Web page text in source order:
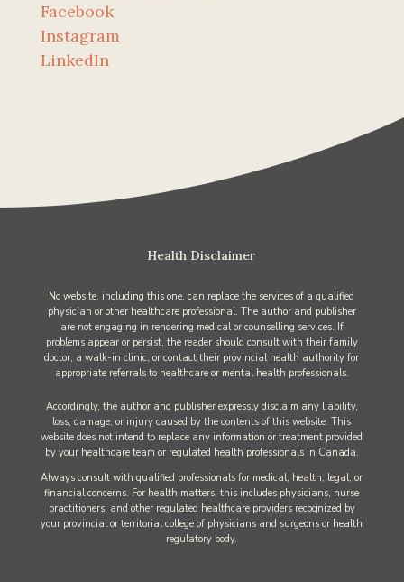
Facebook
Instagram
LinkedIn
Health Disclaimer
No website, including this one, can replace the services of a qualified
physician or other healthcare professional. The author and publisher
are not engaging in rendering medical or counselling services. If
problems appear or persist, the reader should consult with their family
doctor, a walk-in clinic, or contact their provincial health authority for
appropriate referrals to healthcare or mental health professionals.
Accordingly, the author and publisher expressly disclaim any liability,
loss, damage, or injury caused by the contents of this website. This
website does not intend to replace any information or treatment provided
by your healthcare team or regulated health professionals in Canada.
Always consult with qualified professionals for medical, health, legal, or
financial concerns. For health matters, this includes physicians, nurse
practitioners, and other regulated healthcare providers recognized by
your provincial or territorial college of physicians and surgeons or health
regulatory body.